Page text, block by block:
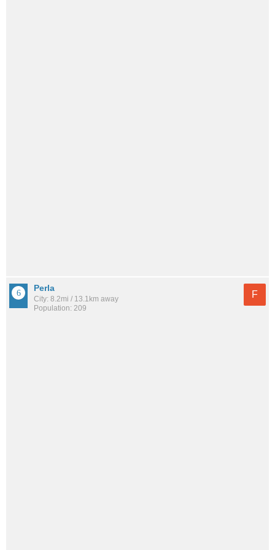
Perla
City: 8.2mi / 13.1km away
Population: 209
F